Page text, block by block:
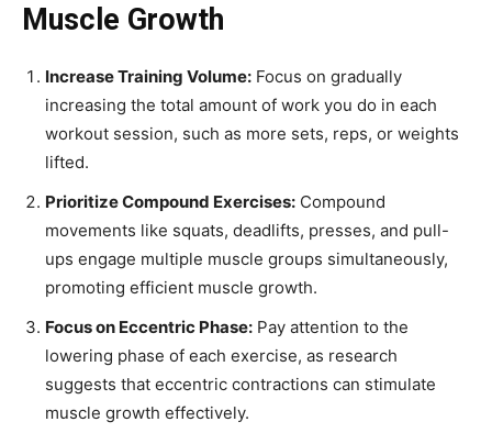
Muscle Growth
Increase Training Volume: Focus on gradually
increasing the total amount of work you do in each
workout session, such as more sets, reps, or weights
lifted.
Prioritize Compound Exercises: Compound
movements like squats, deadlifts, presses, and pull-
ups engage multiple muscle groups simultaneously,
promoting efficient muscle growth.
Focus on Eccentric Phase: Pay attention to the
lowering phase of each exercise, as research
suggests that eccentric contractions can stimulate
muscle growth effectively.